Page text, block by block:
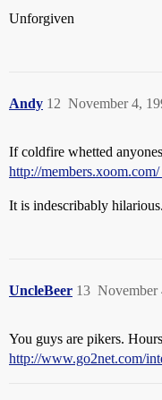
Unforgiven
Andy November 4,
12
If coldfire whetted
http://
It is indescribably hilarious.
UncleBeer November
13
You guys are pikers.
http://www.go2net.com/